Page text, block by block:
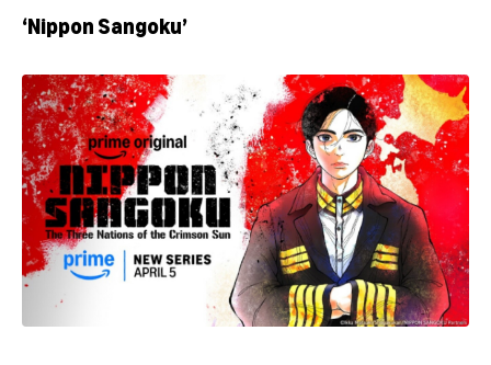
‘Nippon Sangoku’